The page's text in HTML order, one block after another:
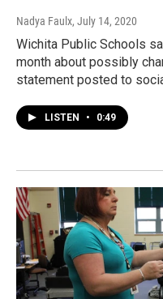
Nadya Faulx, July 14, 2020
Wichita Public Schools
month about possibly
statement posted to
LISTEN • 0:49